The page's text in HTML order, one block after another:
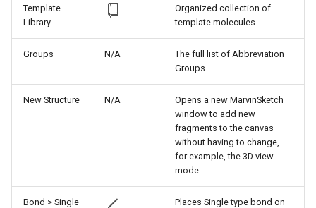
Template
Library
Organized collection of
template molecules.
Groups N/A
The full list of Abbreviation
Groups.
New Structure N/A
Opens a new MarvinSketch
window to add new
fragments to the canvas
without having to change,
for example, the 3D view
mode.
Bond > Single
Places Single type bond on